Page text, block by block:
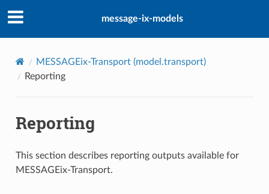
message-ix-models
MESSAGEix-Transport (model.transport)
Reporting
Reporting
This section describes reporting outputs available for
MESSAGEix-Transport.